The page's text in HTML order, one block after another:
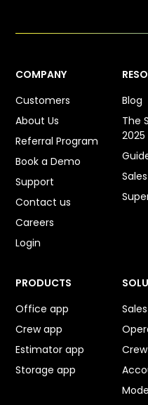
COMPANY
Customers
About Us
Referral Program
Book a Demo
Support
Contact us
Careers
Login
Blog
The
PRODUCTS
Office app
Crew app
Estimator app
Storage app